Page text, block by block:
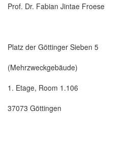
Prof. Dr. Fabian Jintae Froese
Platz der Göttinger Sieben 5
(Mehrzweckgebäude)
1. Etage, Room 1.106
37073 Göttingen